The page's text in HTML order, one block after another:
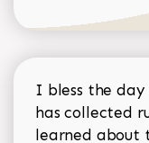
I bless the day
has collected
learned about